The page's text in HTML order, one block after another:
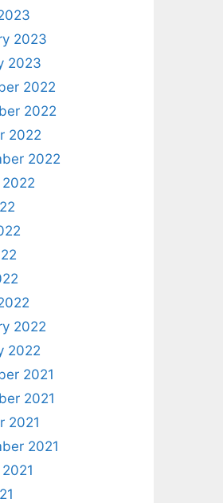
2023
2023
2022
2022
2022
2022
2022
2022
2021
2021
2021
2021